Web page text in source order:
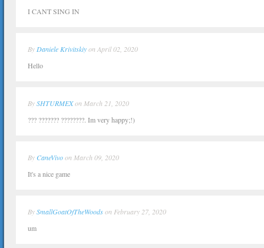
I CANT SING IN
By Daniele Krivitskiyon April 02, 2020
Hello
BySHTURMEXon March 21, 2020
??? ??????? ????????. Im very happy;!)
By CaneVivoon March 09, 2020
It's a nice game
BySmallGoatOfTheWoodson February 27, 2020
um